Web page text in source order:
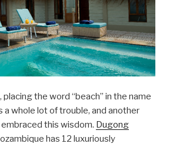
the word “beach” in the name
a whole lot of trouble, and another
this wisdom. Dugong
has 12 luxuriously